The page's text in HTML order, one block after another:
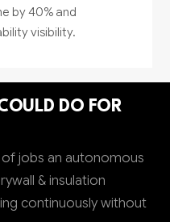
by 40% and
visibility.
DO FOR
jobs an autonomous
& insulation
continuously without